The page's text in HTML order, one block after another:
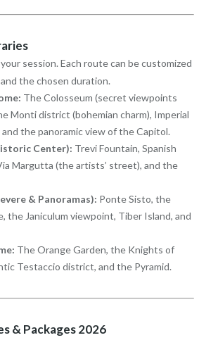
session. Each route can be customized
the chosen duration.
The Colosseum (secret viewpoints
Monti district (bohemian charm), Imperial
and the panoramic view of the Capitol.
Center): Trevi Fountain, Spanish
Margutta (the artists’ street), and the
& Panoramas): Ponte Sisto, the
the Janiculum viewpoint, Tiber Island, and
The Orange Garden, the Knights of
Testaccio district, and the Pyramid.
& Packages 2026